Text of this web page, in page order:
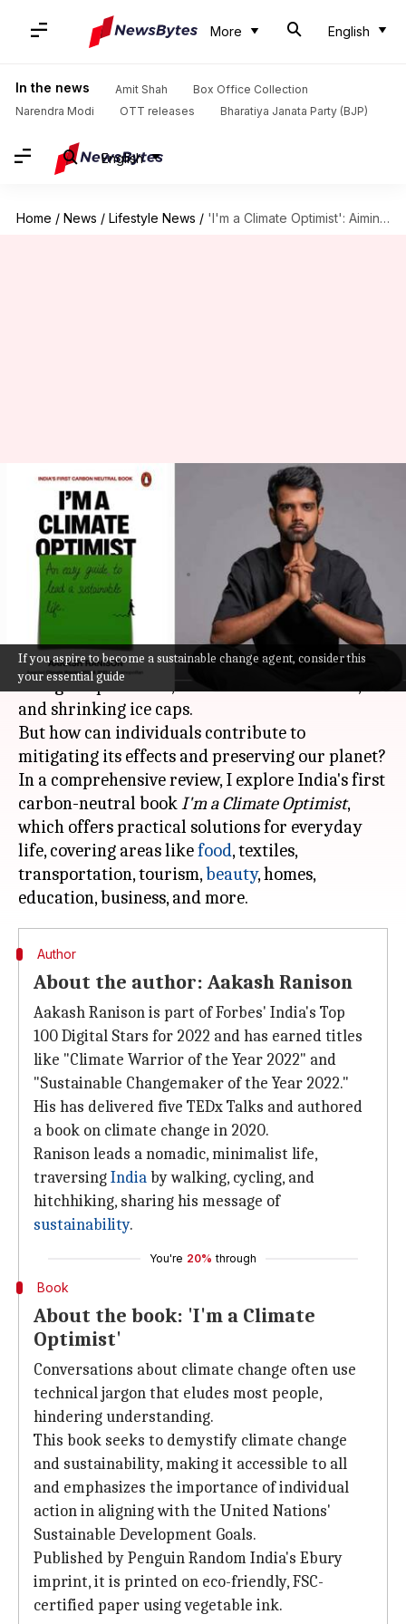
More English
In the news Amit Shah
Box Office Collection
Narendra Modi
OTT releases Bharatiya Janata Party (BJP)
English
Home / News / Lifestyle News / 'I'm a Climate Optimist': Aiming for a more livable planet
If you aspire to become a sustainable change agent, consider this
your essential guide
'I'm a Climate Optimist':
Aiming for a more livable
planet
Lahari Basu Oct 15, 2023 04:40 pm
What's the story
Climate changeis a pressing global concern with
rising temperatures, extreme weather events,
and shrinking ice caps.
But how can individuals contribute to
mitigating its effects and preserving our planet?
In a comprehensive review, I explore India's first
carbon-neutral bookI'm a Climate Optimist,
which offers practical solutions for everyday
life, covering areas likefood, textiles,
transportation, tourism,beauty, homes,
Author
About the author: Aakash Ranison
Aakash Ranison is part of Forbes' India's Top
100 Digital Stars for 2022 and has earned titles
like "Climate Warrior of the Year 2022" and
"Sustainable Changemaker of the Year 2022."
His has delivered five TEDx Talks and authored
a book on climate change in 2020.
Ranison leads a nomadic, minimalist life,
traversingIndiaby walking, cycling, and
hitchhiking, sharing his message of
sustainability.
You're 20% through
Book
About the book: 'I'm a Climate
Optimist'
Conversations about climate change often use
technical jargon that eludes most people,
hindering understanding.
This book seeks to demystify climate change
and sustainability, making it accessible to all
and emphasizes the importance of individual
action in aligning with the United Nations'
Sustainable Development Goals.
Published by Penguin Random India's Ebury
imprint, it is printed on eco-friendly, FSC-
certified paper using vegetable ink.